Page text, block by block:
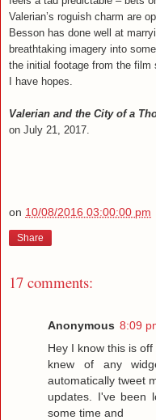
Valerian’s roguish charm are
Besson has done well at
breathtaking imagery into
the initial footage from the film
I have hopes.
Valerian and the City of a
on July 21, 2017.
on 10/08/2016 03:00:00 pm
Share
17 comments:
Anonymous 8:09
Hey I know this is
knew of any
automatically tweet
updates. I've been
some time and